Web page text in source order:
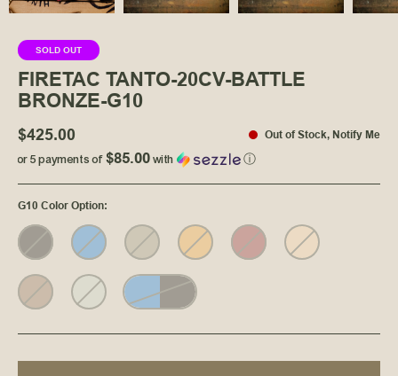
SOLD OUT
FIRETAC TANTO-20CV-BATTLE
BRONZE-G10
$425.00 Out of Stock, Notify Me
or 5 payments of$85.00with ⓘ
G10 Color Option: